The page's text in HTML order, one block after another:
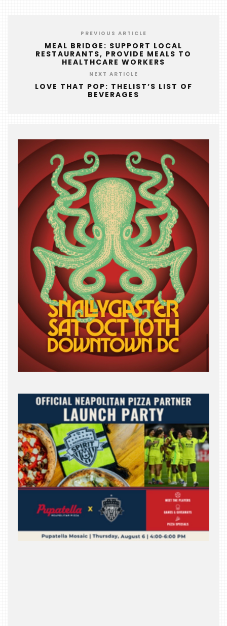
PREVIOUS ARTICLE
MEAL BRIDGE: SUPPORT LOCAL
RESTAURANTS, PROVIDE MEALS TO
HEALTHCARE WORKERS
NEXT ARTICLE
LOVE THAT POP: THELIST’S LIST OF
BEVERAGES